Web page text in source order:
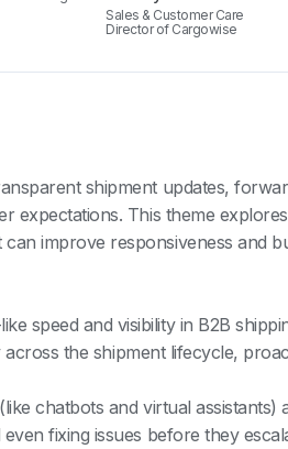
Sales & Customer Care
Director of Cargowise
shipment updates,
expectations. This theme
improve responsiveness and
speed and visibility in B2B
the shipment lifecycle,
chatbots and virtual
fixing issues before they